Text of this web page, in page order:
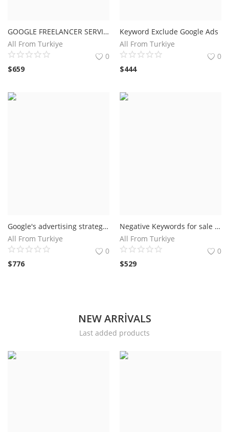
GOOGLE FREELANCER SERVICES
All From Turkiye
0
$659
Keyword Exclude Google Ads
All From Turkiye
0
$444
Google's advertising strategy Expert and Professional For Hire
All From Turkiye
0
$776
Negative Keywords for sale For Google Shpping Ads
All From Turkiye
0
$529
NEW ARRIVALS
Last added products